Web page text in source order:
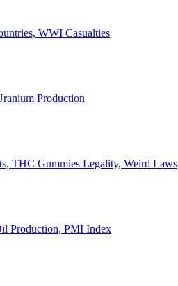
WWI Casualties
Production
THC Gummies Legality, Weird Laws
Production, PMI Index